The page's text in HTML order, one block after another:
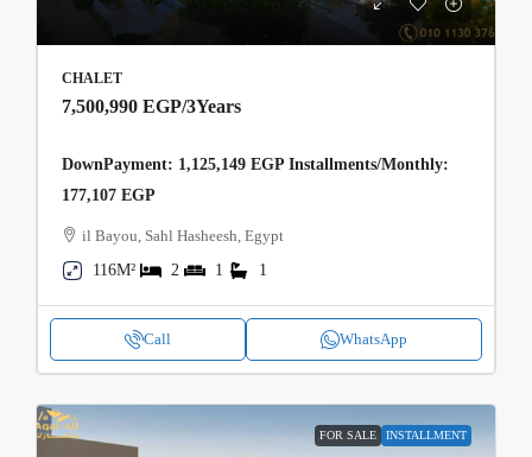
CHALET
7,500,990 EGP/3Years
DownPayment: 1,125,149 EGP Installments/Monthly:
177,107 EGP
il Bayou, Sahl Hasheesh, Egypt
116M²
2 1 1
Call WhatsApp
FOR SALE INSTALLMENT